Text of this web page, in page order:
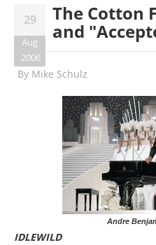
29
Aug
2006
The Cotton
and
By Mike Schulz
Andre
IDLEWILD